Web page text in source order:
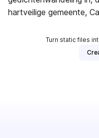
hartveilige gemeente,
Turn static files